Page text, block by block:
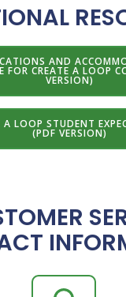
AND
FOR CREATE A LOOP
VERSION)
A LOOP STUDENT
(PDF VERSION)